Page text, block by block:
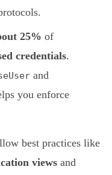
25% of
credentials.
and
you enforce
best practices like
views and